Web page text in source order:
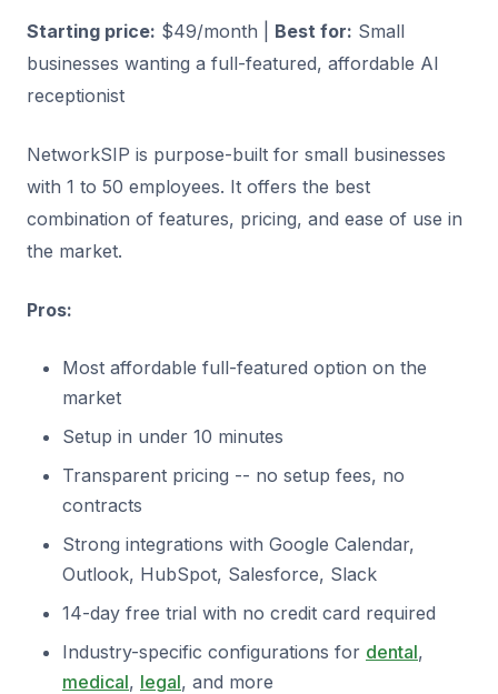
Starting price: $49/month | Best for: Small
businesses wanting a full-featured, affordable AI
receptionist
NetworkSIP is purpose-built for small businesses
with 1 to 50 employees. It offers the best
combination of features, pricing, and ease of use in
the market.
Pros:
Most affordable full-featured option on the
market
Setup in under 10 minutes
Transparent pricing -- no setup fees, no
contracts
Strong integrations with Google Calendar,
Outlook, HubSpot, Salesforce, Slack
14-day free trial with no credit card required
Industry-specific configurations for dental,
medical, legal, and more